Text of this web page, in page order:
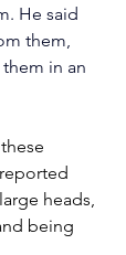
He said
them,
in an
heads,
being